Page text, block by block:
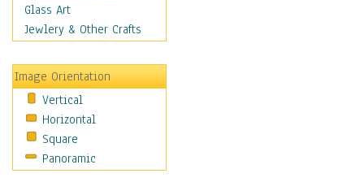
Australia
Canada
Caucasus
Central America
Europe
Mexico
Middle East
Oceania
Glass Art
Jewlery & Other Crafts
Image Orientation
Vertical
Horizontal
Square
Panoramic